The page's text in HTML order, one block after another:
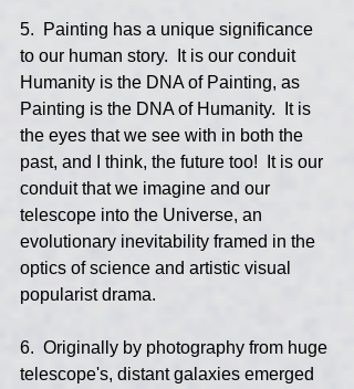
5.  Painting has a unique significance
to our human story.  It is our conduit
Humanity is the DNA of Painting, as
Painting is the DNA of Humanity.  It is
the eyes that we see with in both the
past, and I think, the future too!  It is our
conduit that we imagine and our
telescope into the Universe, an
evolutionary inevitability framed in the
optics of science and artistic visual
popularist drama.
6.  Originally by photography from huge
telescope's, distant galaxies emerged